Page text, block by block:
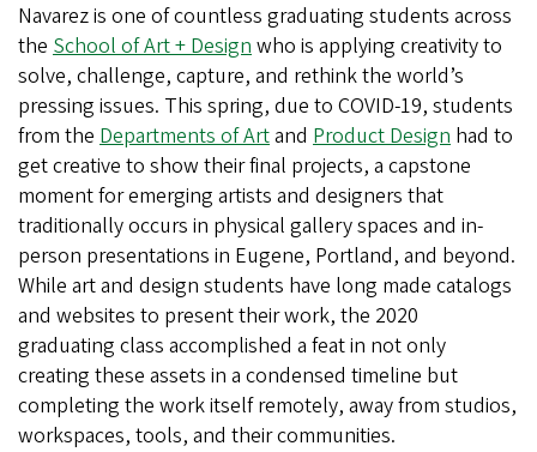
Navarez is one of countless graduating students across
the School of Art + Designwho is applying creativity to
solve, challenge, capture, and rethink the world’s
pressing issues. This spring, due to COVID-19, students
from the Departments of Artand Product Design had to
get creative to show their final projects, a capstone
moment for emerging artists and designers that
traditionally occurs in physical gallery spaces and in-
person presentations in Eugene, Portland, and beyond.
While art and design students have long made catalogs
and websites to present their work, the 2020
graduating class accomplished a feat in not only
creating these assets in a condensed timeline but
completing the work itself remotely, away from studios,
workspaces, tools, and their communities.